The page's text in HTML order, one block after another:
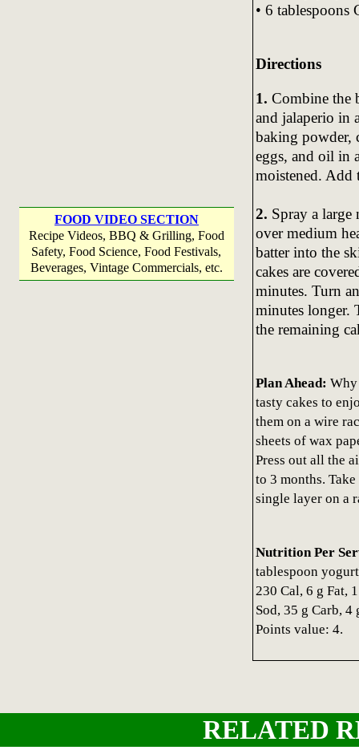
FOOD VIDEO SECTION
Recipe Videos, BBQ & Grilling, Food
Safety, Food Science, Food Festivals,
Beverages, Vintage Commercials, etc.
• 6 tablespoons
Directions
1. Combine the
and jalaperio in
baking powder,
eggs, and oil in
moistened. Add
2. Spray a
over medium
batter into the
cakes are
minutes. Turn
minutes longer.
the remaining
Plan Ahead: Why
tasty cakes to
them on a wire
sheets of wax
Press out all the
to 3 months.
single layer on a
Nutrition Per
tablespoon
230 Cal, 6 g Fat,
Sod, 35 g Carb, 4
Points value: 4.
RELATED